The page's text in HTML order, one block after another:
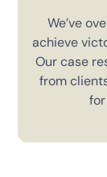
We’ve
achieve
Our case
from